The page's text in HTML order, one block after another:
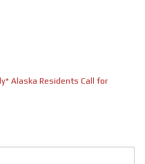
Alaska Residents Call for